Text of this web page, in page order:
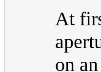
At
on